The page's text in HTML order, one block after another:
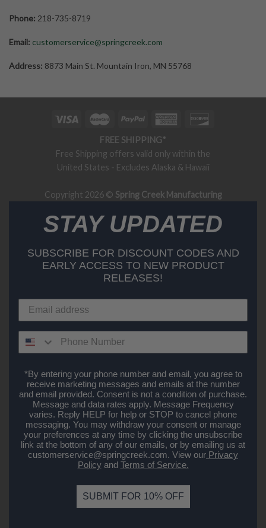
Phone: 218-735-8719
Email: customerservice@springcreek.com
Address: 8873 Main St. Mountain Iron, MN 55768
FREE SHIPPING*
Free Shipping offers valid only within the
United States - Excludes Alaska & Hawaii
Copyright 2026 © Spring Creek Manufacturing
STAY UPDATED
SUBSCRIBE FOR DISCOUNT CODES AND
EARLY ACCESS TO NEW PRODUCT
RELEASES!
*By entering your phone number and email, you agree to
receive marketing messages and emails at the number
and email provided. Consent is not a condition of purchase.
Message and data rates apply. Message Frequency
varies. Reply HELP for help or STOP to cancel phone
messaging. You may withdraw your consent or manage
your preferences at any time by clicking the unsubscribe
link at the bottom of any of our emails, or by emailing us at
customerservice@springcreek.com. View our Privacy
Policyand Terms of Service.
SUBMIT FOR 10% OFF